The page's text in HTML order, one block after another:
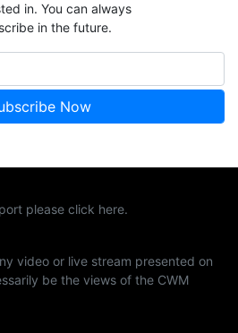
in. You can always
in the future.
please click here.
video or live stream presented on
be the views of the CWM